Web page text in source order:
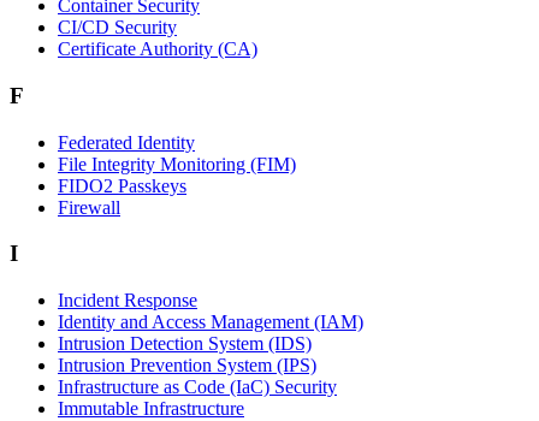
Container Security
CI/CD Security
Certificate Authority (CA)
F
Federated Identity
File Integrity Monitoring (FIM)
FIDO2 Passkeys
Firewall
I
Incident Response
Identity and Access Management (IAM)
Intrusion Detection System (IDS)
Intrusion Prevention System (IPS)
Infrastructure as Code (IaC) Security
Immutable Infrastructure